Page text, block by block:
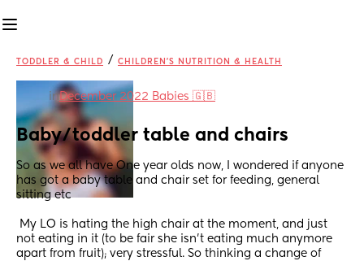
TODDLER & CHILD / CHILDREN'S NUTRITION & HEALTH
inDecember 2022 Babies 🇬🇧
Baby/toddler table and chairs
So as we all have One year olds now, I wondered if anyone
has got a baby table and chair set for feeding, general
sitting etc
not eating in it (to be fair she isn’t eating much anymore
apart from fruit); very stressful. So thinking a change of